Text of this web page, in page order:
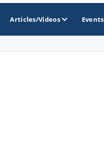
Articles/Videos Events